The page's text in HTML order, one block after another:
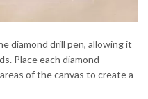
diamond drill pen, allowing it
Place each diamond
of the canvas to create a